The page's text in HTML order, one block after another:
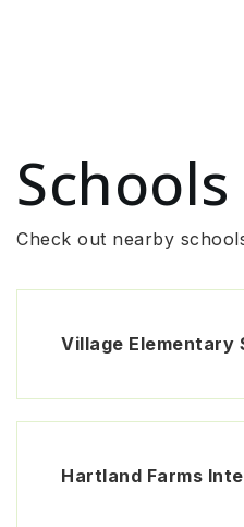
Check out nearby
Village Elementary
Hartland Farms